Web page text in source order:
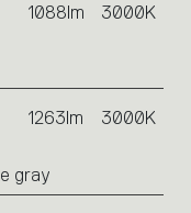
1088lm 3000K
1263lm 3000K
gray